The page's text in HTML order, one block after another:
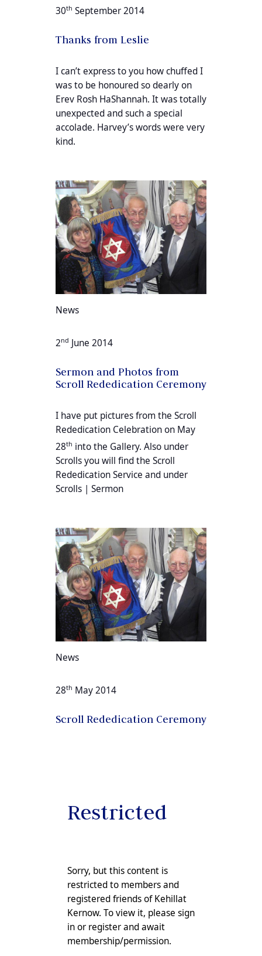
30th September 2014
Thanks from Leslie
I can’t express to you how chuffed I
was to be honoured so dearly on
Erev Rosh HaShannah. It was totally
unexpected and such a special
accolade. Harvey’s words were very
kind.
News
2nd June 2014
Sermon and Photos from
Scroll Rededication Ceremony
I have put pictures from the Scroll
Rededication Celebration on May
28th into the Gallery. Also under
Scrolls you will find the Scroll
Rededication Service and under
Scrolls | Sermon
News
28th May 2014
Scroll Rededication Ceremony
Restricted
Sorry, but this content is
restricted to members and
registered friends of Kehillat
Kernow. To view it, please sign
in or registerand await
membership/permission.